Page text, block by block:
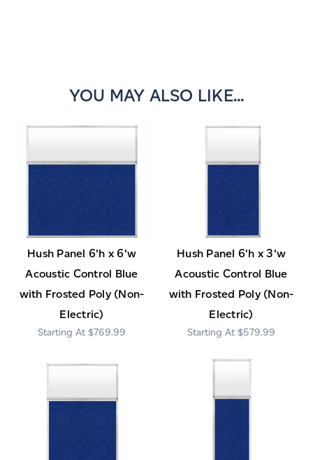
YOU MAY ALSO LIKE...
Hush Panel 6'h x 6'w
Acoustic Control Blue
with Frosted Poly (Non-
Electric)
$769.99
Hush Panel 6'h x 3'w
Acoustic Control Blue
with Frosted Poly (Non-
Electric)
$579.99